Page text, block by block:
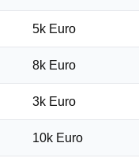
5k Euro
8k Euro
3k Euro
10k Euro